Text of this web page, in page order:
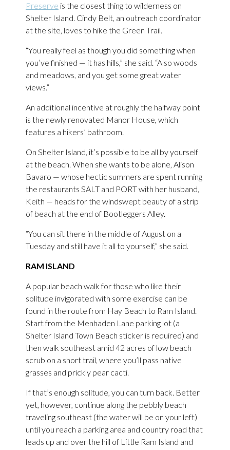
Preserve is the closest thing to wilderness on
Shelter Island. Cindy Belt, an outreach coordinator
at the site, loves to hike the Green Trail.
“You really feel as though you did something when
you’ve finished — it has hills,” she said. “Also woods
and meadows, and you get some great water
views.”
An additional incentive at roughly the halfway point
is the newly renovated Manor House, which
features a hikers’ bathroom.
On Shelter Island, it’s possible to be all by yourself
at the beach. When she wants to be alone, Alison
Bavaro — whose hectic summers are spent running
the restaurants SALT and PORT with her husband,
Keith — heads for the windswept beauty of a strip
of beach at the end of Bootleggers Alley.
“You can sit there in the middle of August on a
Tuesday and still have it all to yourself,” she said.
RAM ISLAND
A popular beach walk for those who like their
solitude invigorated with some exercise can be
found in the route from Hay Beach to Ram Island.
Start from the Menhaden Lane parking lot (a
Shelter Island Town Beach sticker is required) and
then walk southeast amid 42 acres of low beach
scrub on a short trail, where you’ll pass native
grasses and prickly pear cacti.
If that’s enough solitude, you can turn back. Better
yet, however, continue along the pebbly beach
traveling southeast (the water will be on your left)
until you reach a parking area and country road that
leads up and over the hill of Little Ram Island and